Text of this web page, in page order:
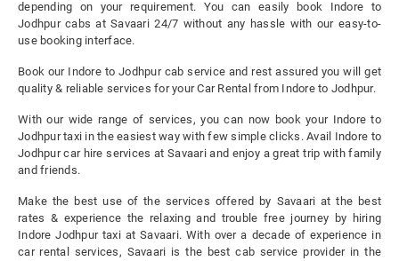
depending on your requirement. You can easily book Indore to
Jodhpur cabs at Savaari 24/7 without any hassle with our easy-to-
use booking interface.
Book our Indore to Jodhpur cab service and rest assured you will get
quality & reliable services for your Car Rental from Indore to Jodhpur.
With our wide range of services, you can now book your Indore to
Jodhpur taxi in the easiest way with few simple clicks. Avail Indore to
Jodhpur car hire services at Savaari and enjoy a great trip with family
and friends.
Make the best use of the services offered by Savaari at the best
rates & experience the relaxing and trouble free journey by hiring
Indore Jodhpur taxi at Savaari. With over a decade of experience in
car rental services, Savaari is the best cab service provider in the